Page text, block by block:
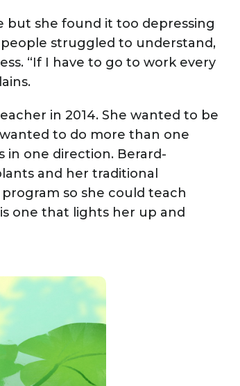
she found it too depressing
struggled to understand,
“If I have to go to work every
in 2014. She wanted to be
to do more than one
in one direction. Berard-
and her traditional
so she could teach
one that lights her up and